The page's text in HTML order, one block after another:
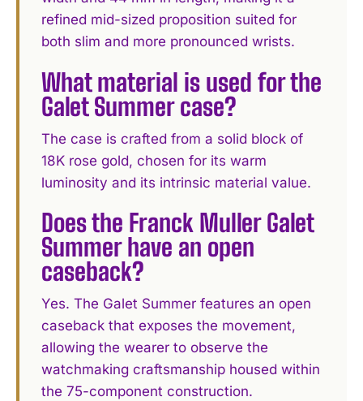
refined mid-sized proposition suited for
both slim and more pronounced wrists.
What material is used for the
Galet Summer case?
The case is crafted from a solid block of
18K rose gold, chosen for its warm
luminosity and its intrinsic material value.
Does the Franck Muller Galet
Summer have an open
caseback?
Yes. The Galet Summer features an open
caseback that exposes the movement,
allowing the wearer to observe the
watchmaking craftsmanship housed within
the 75-component construction.